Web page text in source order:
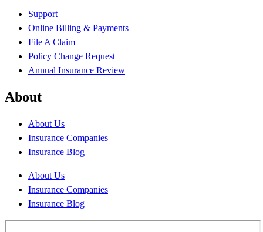
Support
Online Billing & Payments
File A Claim
Policy Change Request
Annual Insurance Review
About
About Us
Insurance Companies
Insurance Blog
About Us
Insurance Companies
Insurance Blog